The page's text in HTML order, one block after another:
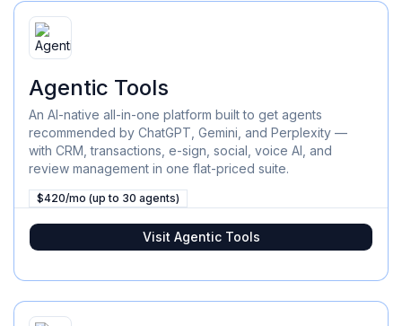
Agentic Tools
An AI-native all-in-one platform built to get agents
recommended by ChatGPT, Gemini, and Perplexity —
with CRM, transactions, e-sign, social, voice AI, and
review management in one flat-priced suite.
$420/mo (up to 30 agents)
Visit Agentic Tools